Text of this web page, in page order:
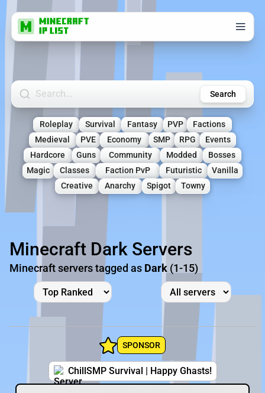
Search Minecraft Servers Search
Roleplay Survival Fantasy PVP
Factions
Medieval
PVE Economy SMP RPG
Events
Hardcore
Guns Community Modded
Bosses
Magic
Classes Faction PvP Futuristic
Vanilla
Creative
Anarchy Spigot Towny
Minecraft Dark Servers
Minecraft servers tagged as Dark (1-15)
SPONSOR
ChillSMP Survival | Happy Ghasts!